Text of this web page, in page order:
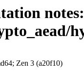
Zen 3 (a20f10)